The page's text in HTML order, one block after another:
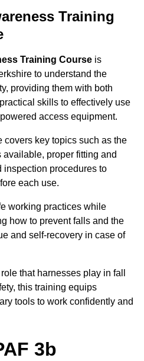
Training
Training Course is
to understand the
providing them with both
skills to effectively use
access equipment.
key topics such as the
proper fitting and
inspection procedures to
each use.
working practices while
how to prevent falls and the
and self-recovery in case of
that harnesses play in fall
this training equips
tools to work confidently and
3b